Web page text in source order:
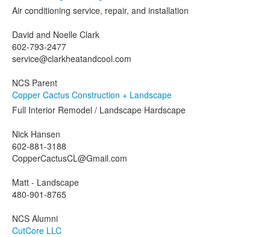
Air conditioning service, repair, and installation
David and Noelle Clark
602-793-2477
service@clarkheatandcool.com
NCS Parent
Copper Cactus Construction + Landscape
Full Interior Remodel / Landscape Hardscape
Nick Hansen
602-881-3188
CopperCactusCL@Gmail.com
Matt - Landscape
480-901-8765
NCS Alumni
CutCore LLC